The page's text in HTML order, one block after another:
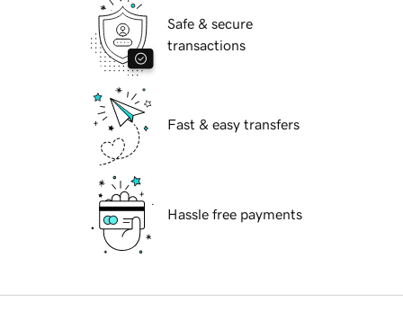
Safe & secure
transactions
Fast & easy transfers
Hassle free payments